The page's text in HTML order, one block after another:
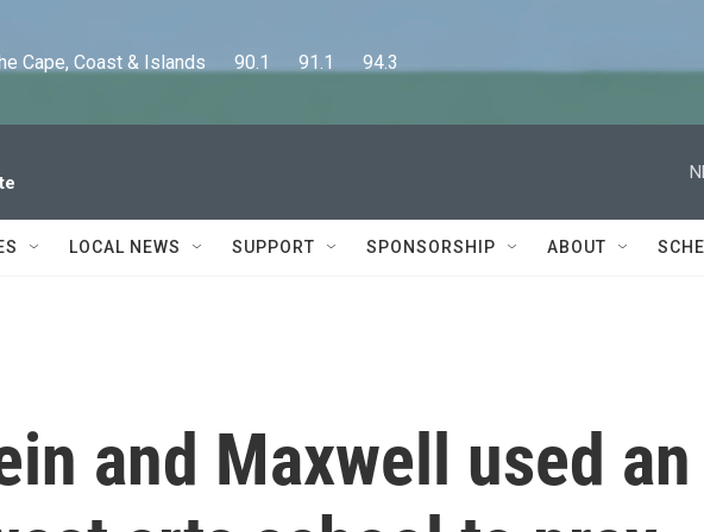
Cape, Coast & Islands      90.1      91.1      94.3
LOCAL NEWS SUPPORT SPONSORSHIP ABOUT
and Maxwell used an